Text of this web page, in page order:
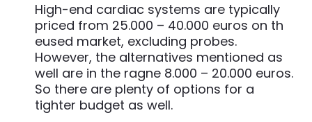
High-end cardiac systems are typically
priced from 25.000 – 40.000 euros on th
eused market, excluding probes.
However, the alternatives mentioned as
well are in the ragne 8.000 – 20.000 euros.
So there are plenty of options for a
tighter budget as well.